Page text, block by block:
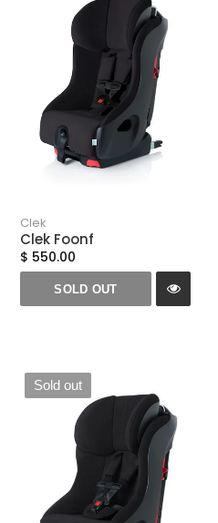
o
n
:
Clek
Clek Foonf
$ 550.00
SOLD OUT
Sold out